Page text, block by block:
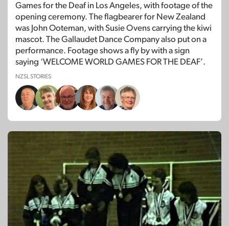
Games for the Deaf in Los Angeles, with footage of the
opening ceremony. The flagbearer for New Zealand
was John Ooteman, with Susie Ovens carrying the kiwi
mascot. The Gallaudet Dance Company also put on a
performance. Footage shows a fly by with a sign
saying ‘WELCOME WORLD GAMES FOR THE DEAF’.
NZSL STORIES